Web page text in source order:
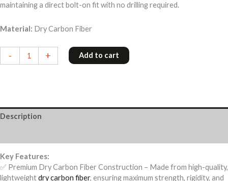
maintaining a direct bolt-on fit with no drilling required.
Material: Dry Carbon Fiber
-
Lamborghini
Huracan
Wing
quantity
+ Add to cart
Description
Key Features:
✅ Premium Dry Carbon Fiber Construction – Made from high-quality,
lightweightdry carbon fiber, ensuring maximum strength, rigidity, and